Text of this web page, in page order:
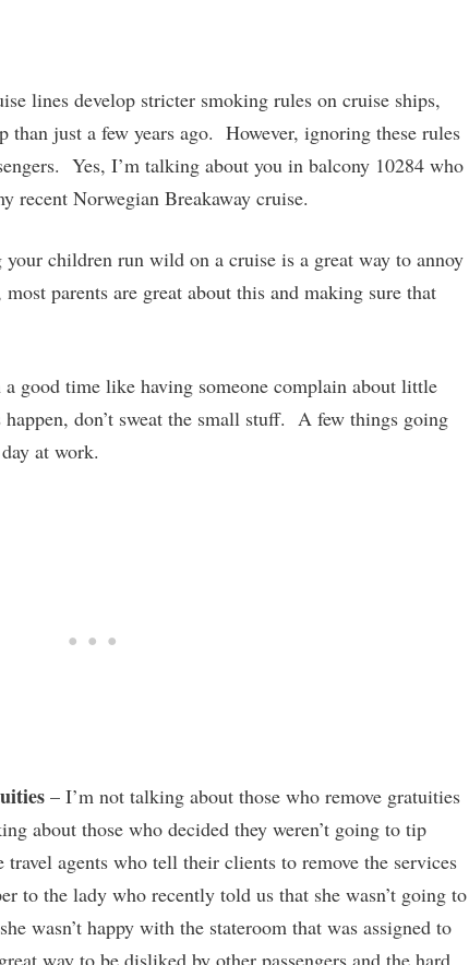
lines develop stricter smoking rules on cruise ships,
than just a few years ago. However, ignoring these rules
Yes, I’m talking about you in balcony 10284 who
recent Norwegian Breakaway cruise.
children run wild on a cruise is a great way to annoy
parents are great about this and making sure that
good time like having someone complain about little
don’t sweat the small stuff. A few things going
at work.
– I’m not talking about those who remove gratuities
about those who decided they weren’t going to tip
travel agents who tell their clients to remove the services
to the lady who recently told us that she wasn’t going to
wasn’t happy with the stateroom that was assigned to